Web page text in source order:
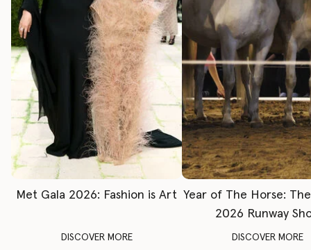
Met Gala 2026: Fashion is Art
DISCOVER MORE
Year of The Horse:
2026 Runway
DISCOVER MORE